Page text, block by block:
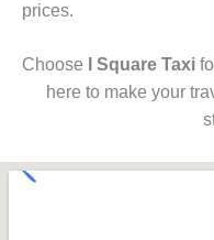
prices.
Choose I Square Taxi
here to make your